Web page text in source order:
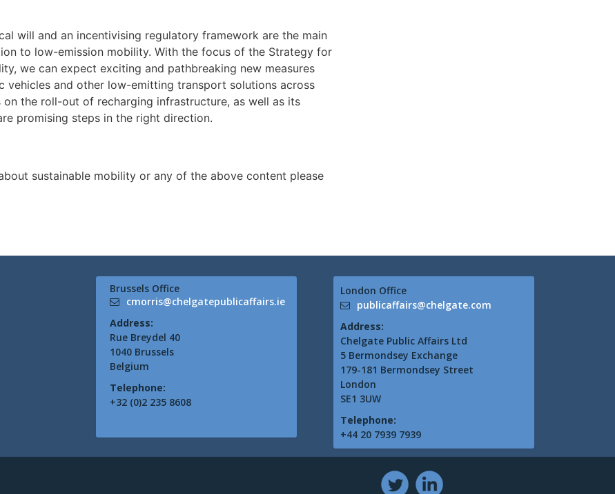
will and an incentivising regulatory framework are the main
to low-emission mobility. With the focus of the Strategy for
we can expect exciting and pathbreaking new measures
vehicles and other low-emitting transport solutions across
on the roll-out of recharging infrastructure, as well as its
promising steps in the right direction.
sustainable mobility or any of the above content please
Brussels Office
cmorris@chelgatepublicaffairs.ie
Address:
Rue Breydel 40
1040 Brussels
Belgium
Telephone:
+32 (0)2 235 8608
London Office
publicaffairs@chelgate.com
Address:
Chelgate Public Affairs Ltd
5 Bermondsey Exchange
179-181 Bermondsey Street
London
SE1 3UW
Telephone:
+44 20 7939 7939